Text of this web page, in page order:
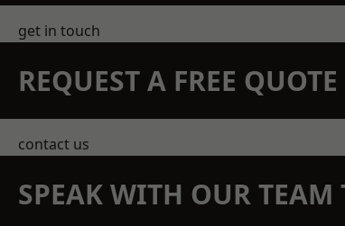
get in touch
REQUEST A FREE QUOTE
contact us
SPEAK WITH OUR TEAM